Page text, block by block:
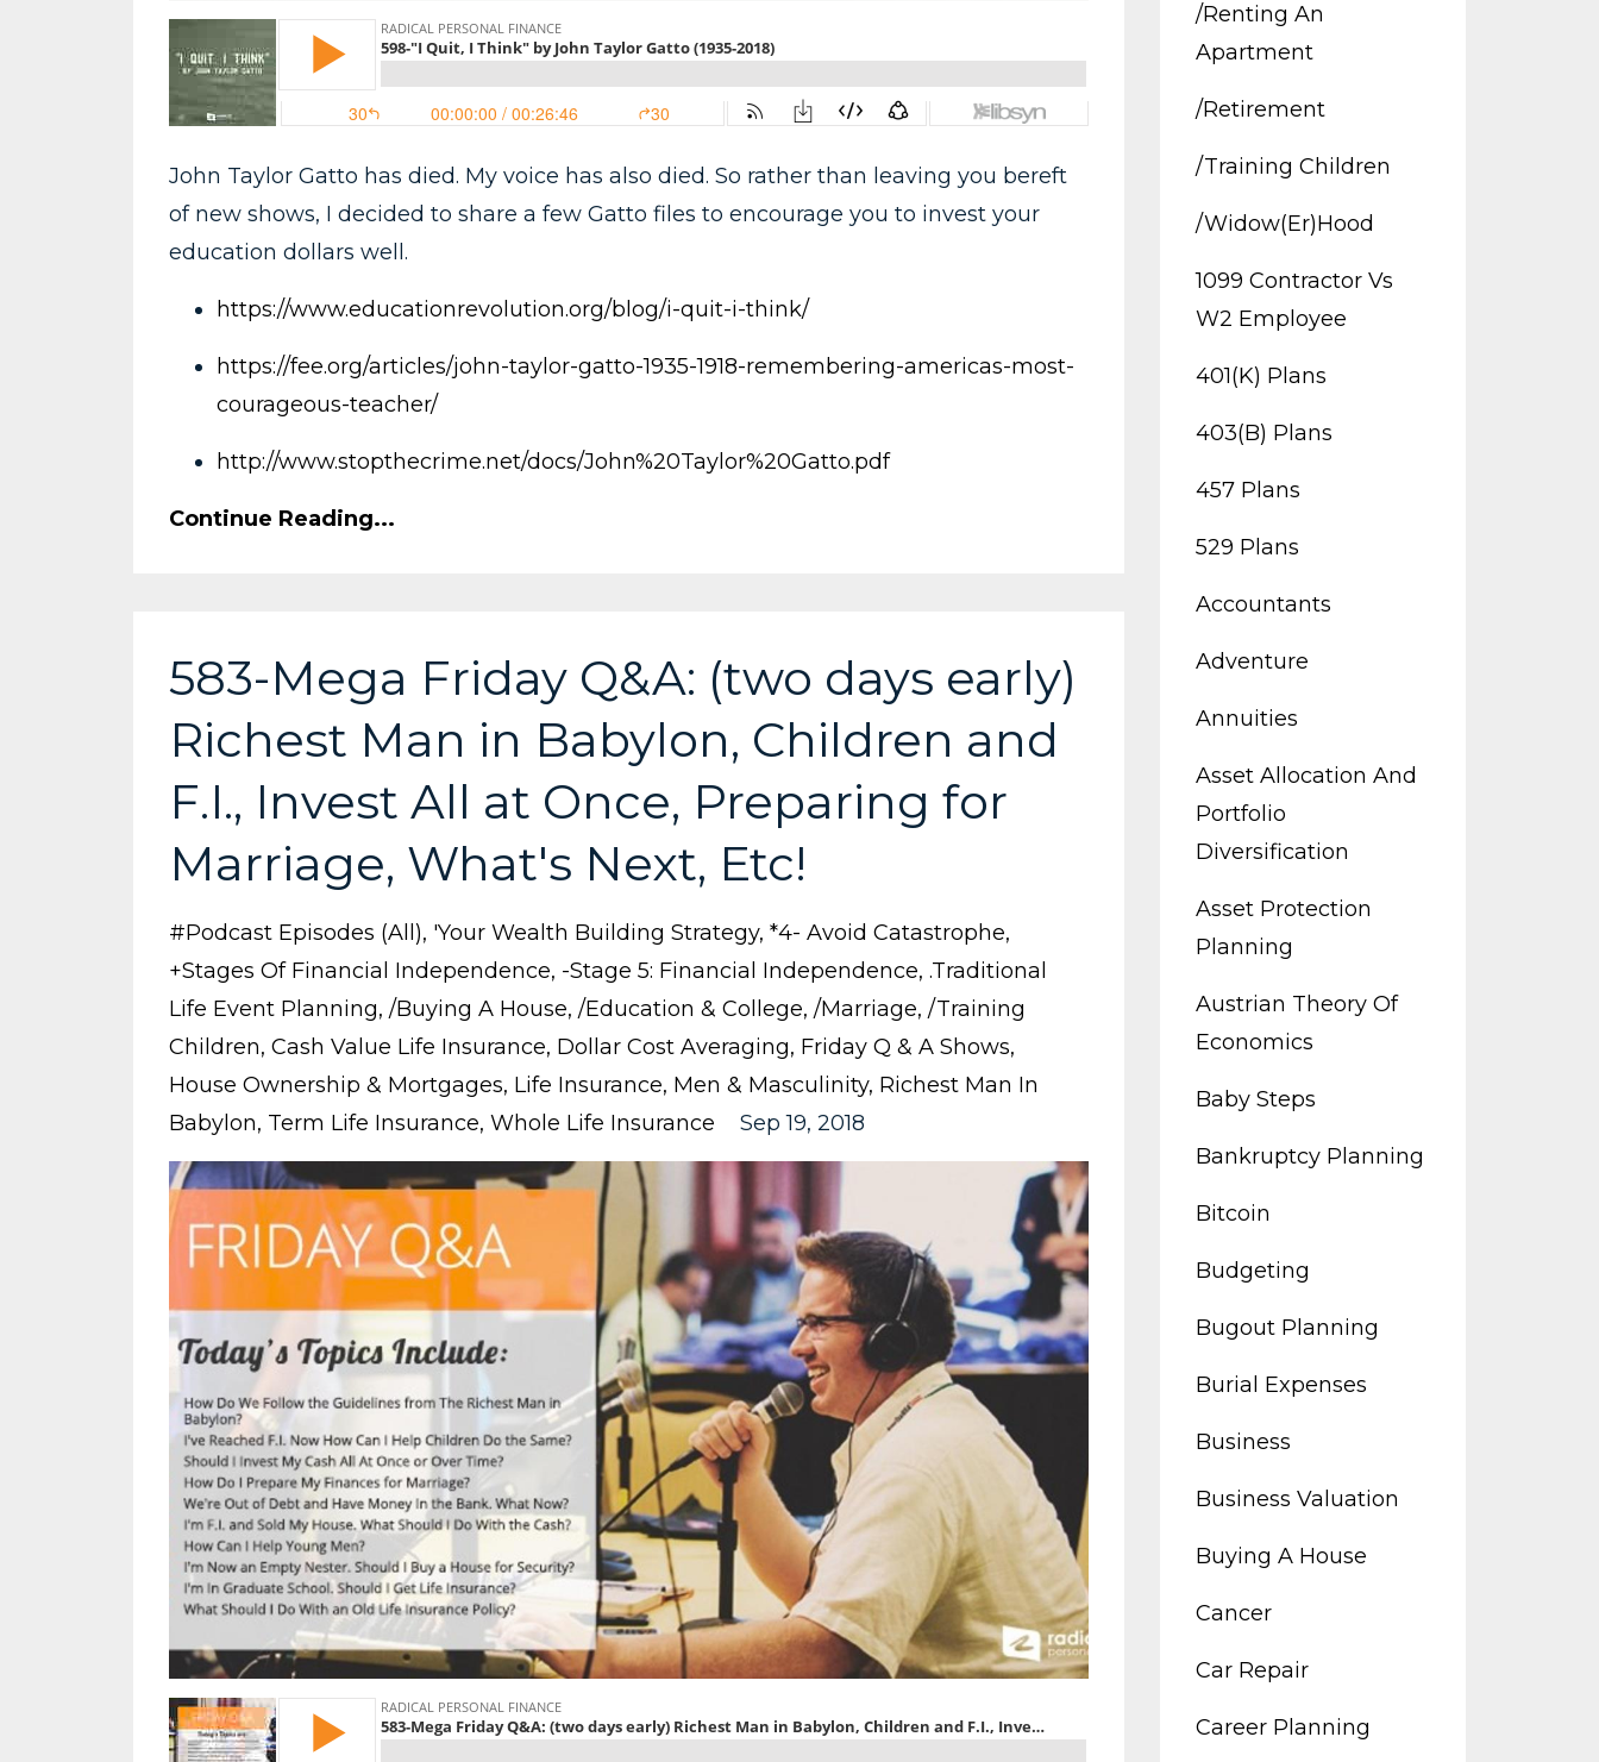
John Taylor Gatto has died. My voice has also died. So rather than leaving you bereft
of new shows, I decided to share a few Gatto files to encourage you to invest your
education dollars well.
https://www.educationrevolution.org/blog/i-quit-i-think/
https://fee.org/articles/john-taylor-gatto-1935-1918-remembering-americas-most-
courageous-teacher/
http://www.stopthecrime.net/docs/John%20Taylor%20Gatto.pdf
Continue Reading...
583-Mega Friday Q&A: (two days early)
Richest Man in Babylon, Children and
F.I., Invest All at Once, Preparing for
Marriage, What's Next, Etc!
#podcast Episodes (all) 'your Wealth Building Strategy *4- Avoid Catastrophe
+stages Of Financial Independence -stage 5: Financial Independence .traditional
Life Event Planning /buying A House /education & College /marriage /training
Children Cash Value Life Insurance Dollar Cost Averaging Friday Q & A Shows
House Ownership & Mortgages Life Insurance Men & Masculinity Richest Man In
Babylon Term Life Insurance Whole Life Insurance Sep 19, 2018
/renting An
Apartment
/retirement
/training Children
/widow(er)hood
1099 Contractor Vs
W2 Employee
401(k) Plans
403(b) Plans
457 Plans
529 Plans
Accountants
Adventure
Annuities
Asset Allocation And
Portfolio
Diversification
Asset Protection
Planning
Austrian Theory Of
Economics
Baby Steps
Bankruptcy Planning
Bitcoin
Budgeting
Bugout Planning
Burial Expenses
Business
Business Valuation
Buying A House
Cancer
Car Repair
Career Planning